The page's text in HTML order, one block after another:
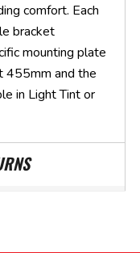
comfort. Each
bracket
mounting plate
455mm and the
in Light Tint or